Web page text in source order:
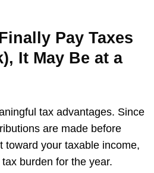
Pay Taxes
It May Be at a
tax advantages. Since
are made before
toward your taxable income,
burden for the year.